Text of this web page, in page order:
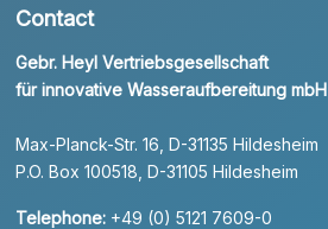
Contact
Gebr. Heyl Vertriebsgesellschaft
für innovative Wasseraufbereitung mbH
Max-Planck-Str. 16, D-31135 Hildesheim
P.O. Box 100518, D-31105 Hildesheim
Telephone: +49 (0) 5121 7609-0